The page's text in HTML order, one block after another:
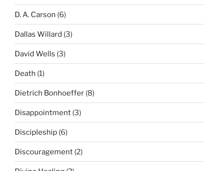
D. A. Carson (6)
Dallas Willard (3)
David Wells (3)
Death (1)
Dietrich Bonhoeffer (8)
Disappointment (3)
Discipleship (6)
Discouragement (2)